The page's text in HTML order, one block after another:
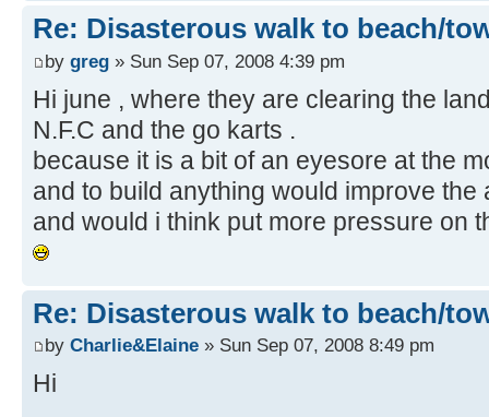
Re: Disasterous walk to beach/
by greg » Sun Sep 07, 2008 4:39 pm
Hi june , where they are clearing the
N.F.C and the go karts .
because it is a bit of an eyesore at the
and to build anything would improve the
and would i think put more pressure on
Re: Disasterous walk to beach/
by Charlie&Elaine » Sun Sep 07, 2008 8:49 pm
Hi